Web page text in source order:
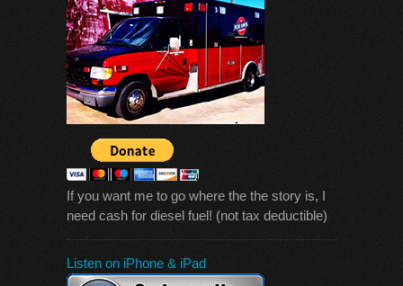
If you want me to go where the the story is, I
need cash for diesel fuel! (not tax deductible)
Listen on iPhone & iPad